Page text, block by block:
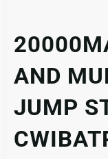
AND
JUMP